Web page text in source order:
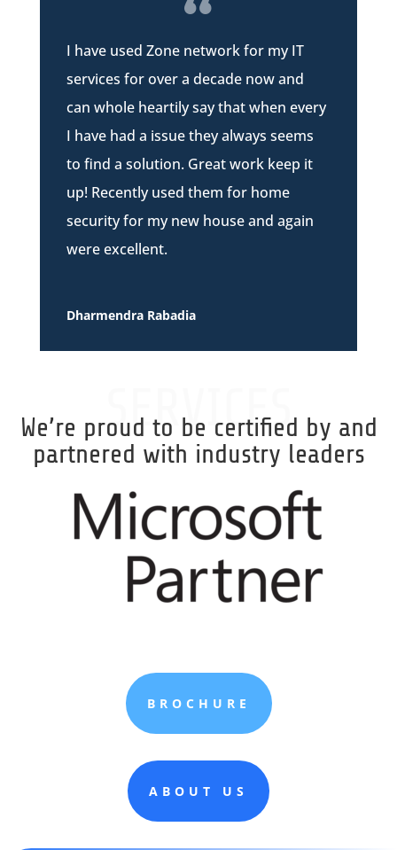
I have used Zone network for my IT
services for over a decade now and
can whole heartily say that when every
I have had a issue they always seems
to find a solution. Great work keep it
up! Recently used them for home
security for my new house and again
were excellent.
Dharmendra Rabadia
SERVICES
We’re proud to be certified by and
partnered with industry leaders
BROCHURE
ABOUT US